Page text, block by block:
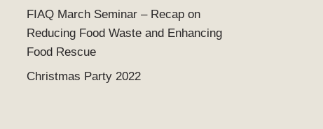
FIAQ March Seminar – Recap on
Reducing Food Waste and Enhancing
Food Rescue
Christmas Party 2022